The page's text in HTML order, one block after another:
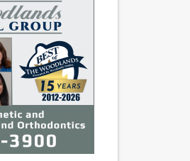
Parati Competitive Rowing’s Clare
Mckenna Earns National
Championship